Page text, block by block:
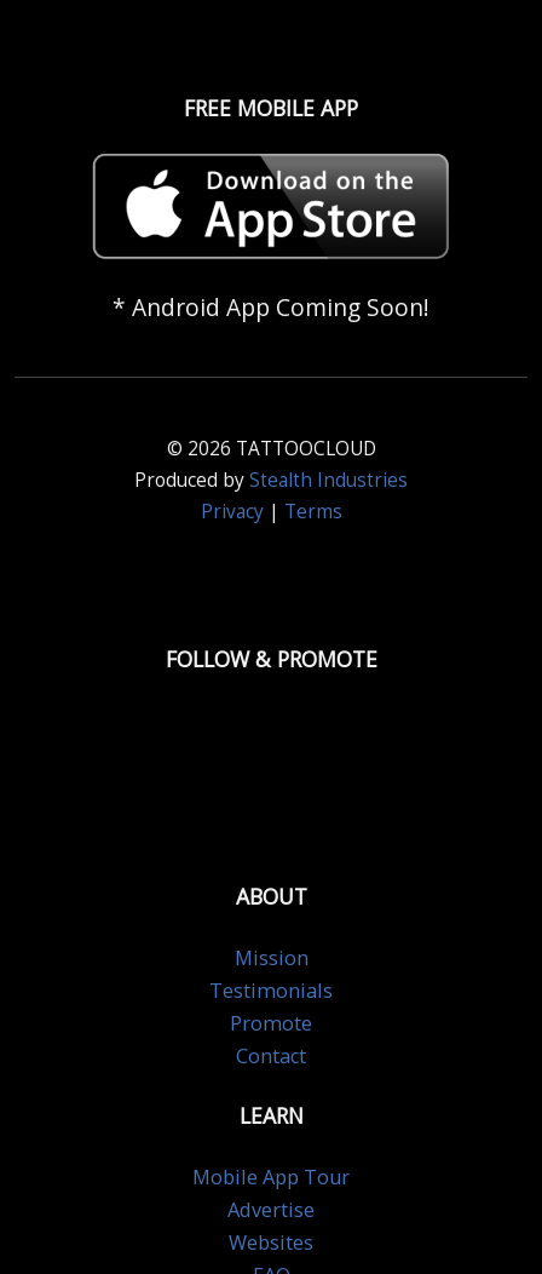
FREE MOBILE APP
* Android App Coming Soon!
© 2026 TATTOOCLOUD
Produced byStealth Industries
Privacy| Terms
FOLLOW & PROMOTE
ABOUT
Mission
Testimonials
Promote
Contact
LEARN
Mobile App Tour
Advertise
Websites